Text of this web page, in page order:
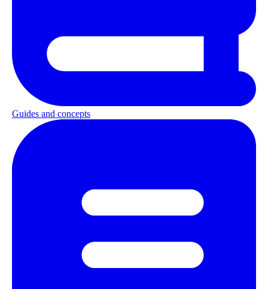
Guides and concepts